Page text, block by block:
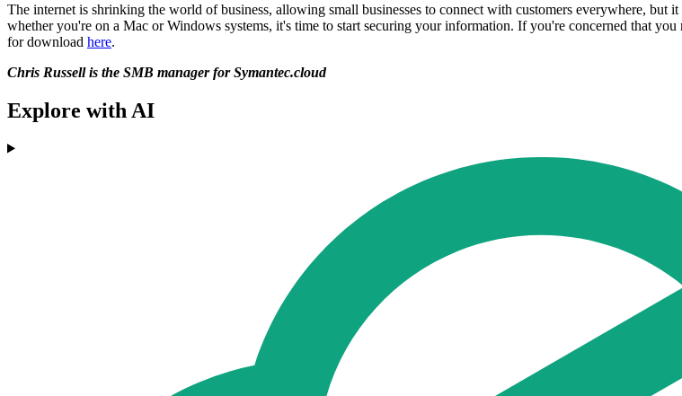
The internet is shrinking the world of business, allowing small businesses to connect with customers everywhere,
whether you're on a Mac or Windows systems, it's time to start securing your information. If you're concerned that
for download here.
Chris Russell is the SMB manager for Symantec.cloud
Explore with AI